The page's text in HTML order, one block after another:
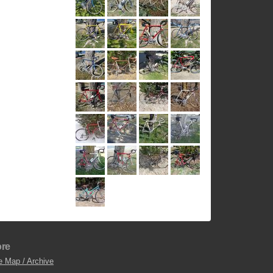
Map / Archive